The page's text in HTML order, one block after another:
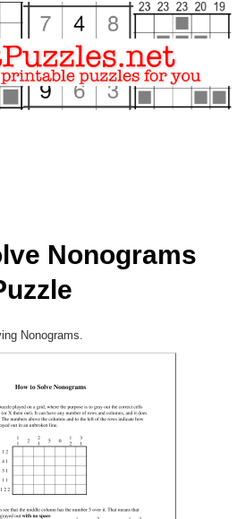
Nonograms
Nonograms.